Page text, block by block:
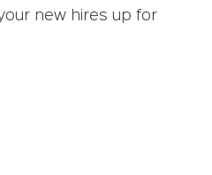
new hires up for